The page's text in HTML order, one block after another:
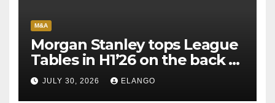
M&A
Morgan Stanley tops League
Tables in H1’26 on the back of
Sun Pharma-Organon deal
JULY 30, 2026 ELANGO